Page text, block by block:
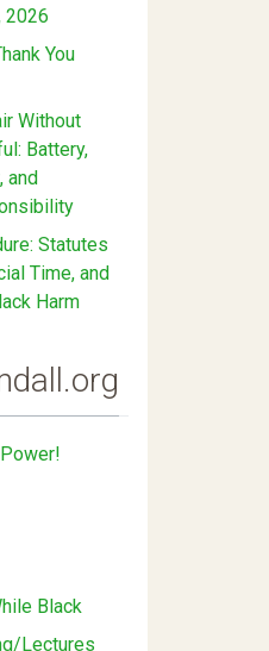
2026
You
Without
Battery,
and
Statutes
Time, and
Harm
Black
Lectures